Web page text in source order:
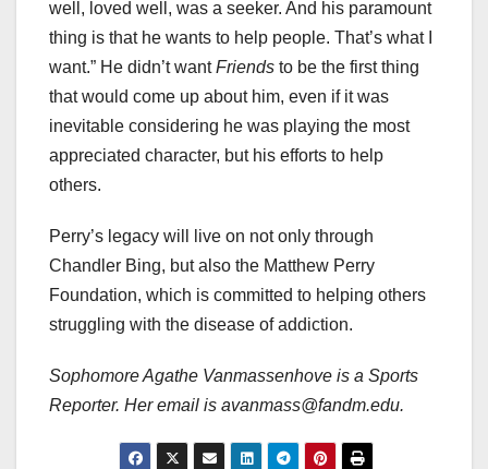
well, loved well, was a seeker. And his paramount
thing is that he wants to help people. That’s what I
want.” He didn’t wantFriends to be the first thing
that would come up about him, even if it was
inevitable considering he was playing the most
appreciated character, but his efforts to help
others.
Perry’s legacy will live on not only through
Chandler Bing, but also the Matthew Perry
Foundation, which is committed to helping others
struggling with the disease of addiction.
Sophomore Agathe Vanmassenhove is a Sports
Reporter. Her email is avanmass@fandm.edu.